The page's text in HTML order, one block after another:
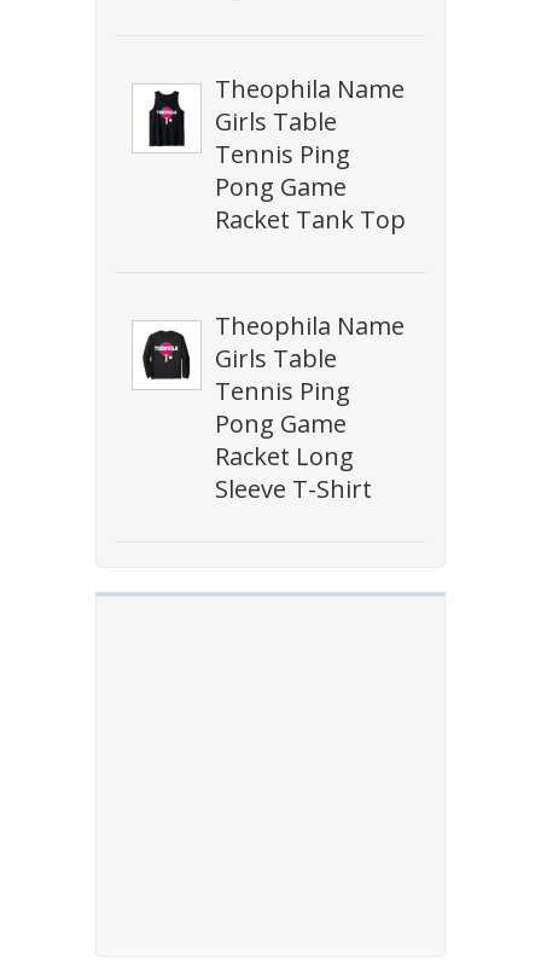
Theophila Name
Girls Table
Tennis Ping
Pong Game
Racket Tank Top
Theophila Name
Girls Table
Tennis Ping
Pong Game
Racket Long
Sleeve T-Shirt